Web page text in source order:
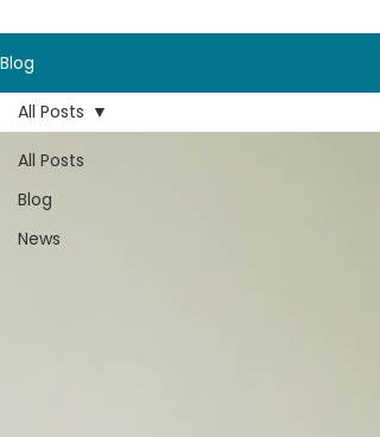
Blog
All Posts
Blog
News
All Posts